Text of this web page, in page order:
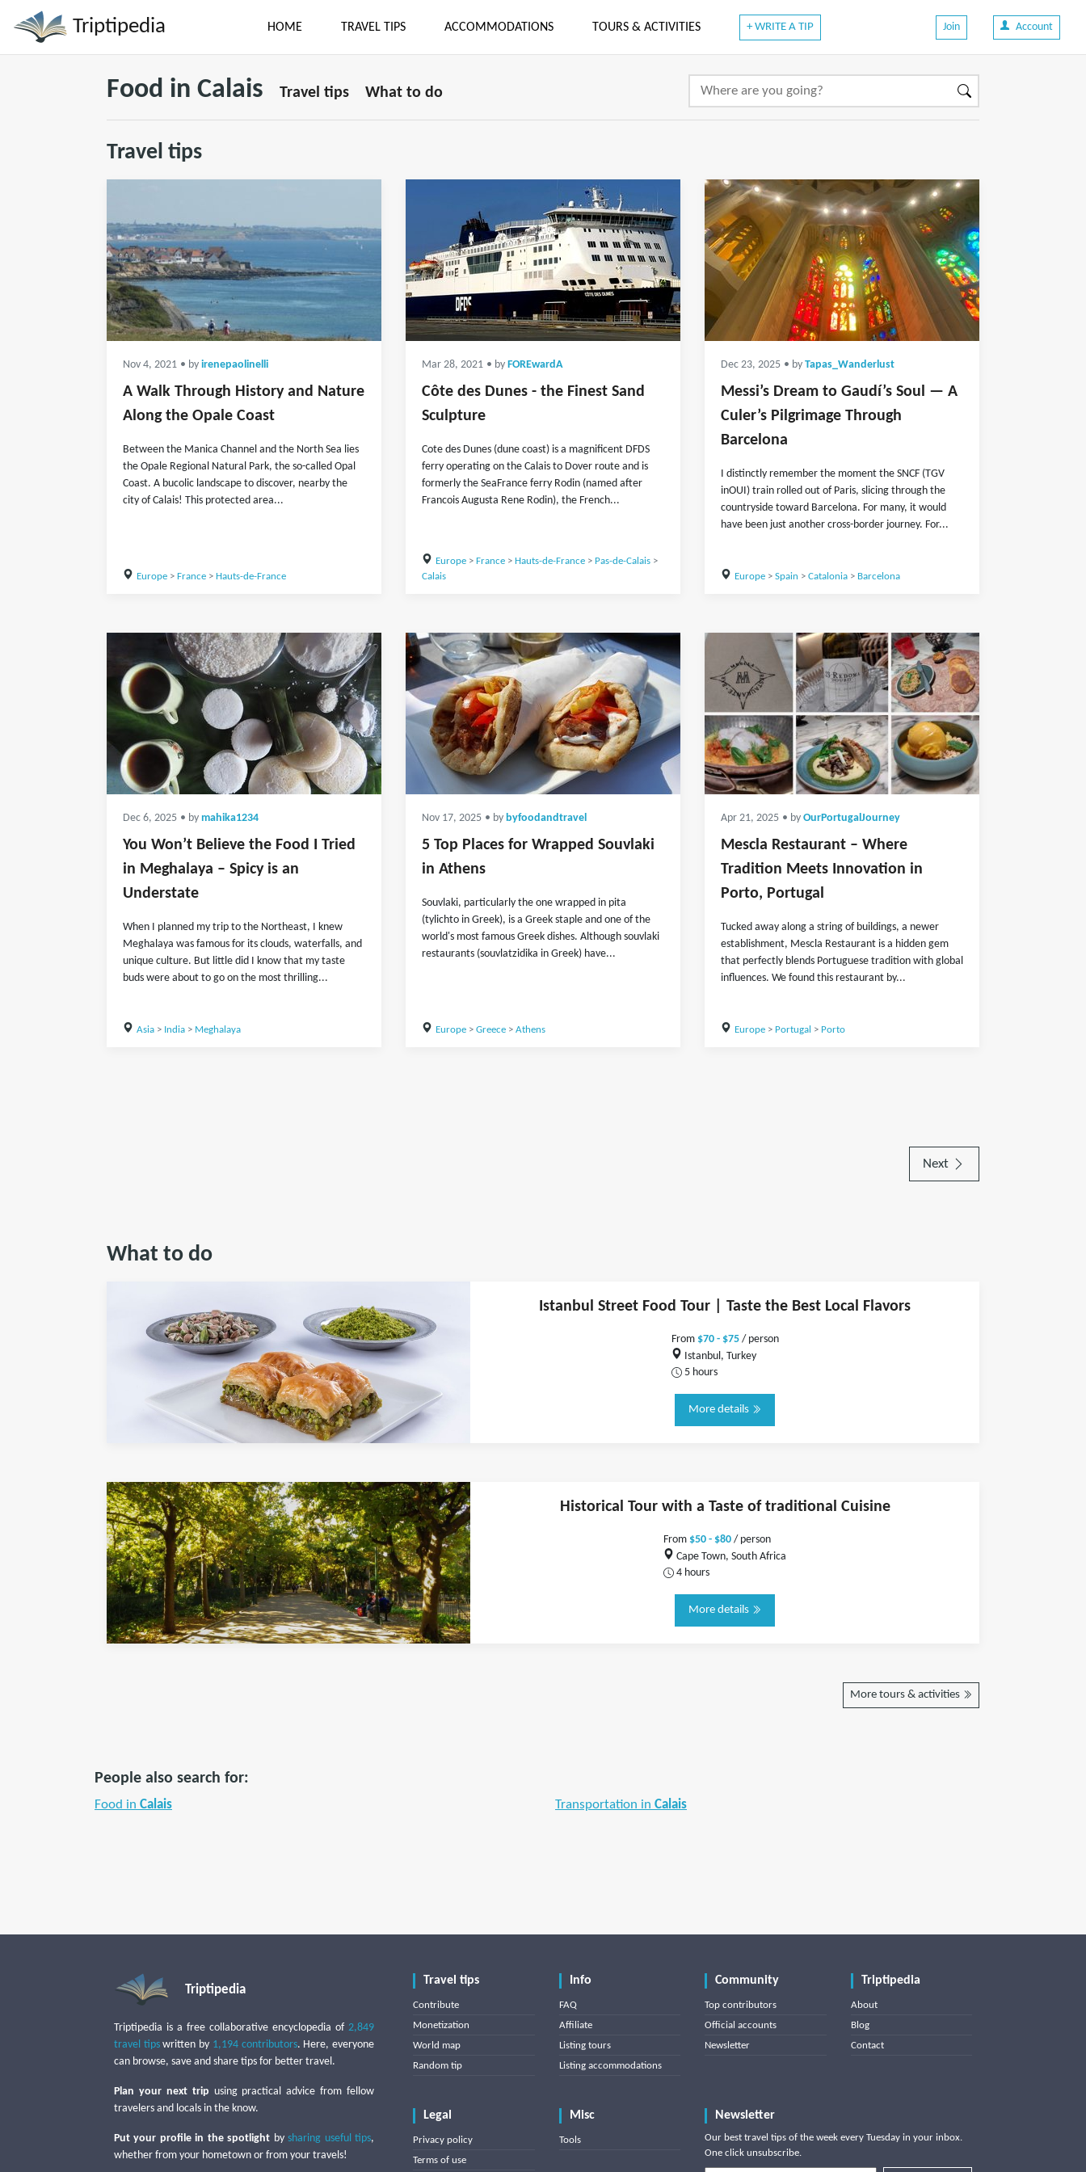
Triptipedia HOME TRAVEL TIPS ACCOMMODATIONS TOURS & ACTIVITIES + WRITE A TIP Join Account
Food in Calais Travel tips What to do
Travel tips
Nov 4, 2021 • by irenepaolinelli
A Walk Through History and Nature
Along the Opale Coast
Between the Manica Channel and the North Sea lies
the Opale Regional Natural Park, the so-called Opal
Coast. A bucolic landscape to discover, nearby the
city of Calais! This protected area...
Europe> France> Hauts-de-France
Mar 28, 2021 • by FOREwardA
Côte des Dunes - the Finest Sand
Sculpture
Cote des Dunes (dune coast) is a magnificent DFDS
ferry operating on the Calais to Dover route and is
formerly the SeaFrance ferry Rodin (named after
Francois Augusta Rene Rodin), the French...
Europe> France> Hauts-de-France> Pas-de-Calais>
Calais
Dec 23, 2025 • by Tapas_Wanderlust
Messi’s Dream to Gaudí’s Soul — A
Culer’s Pilgrimage Through
Barcelona
I distinctly remember the moment the SNCF (TGV
inOUI) train rolled out of Paris, slicing through the
countryside toward Barcelona. For many, it would
have been just another cross-border journey. For...
Europe> Spain > Catalonia> Barcelona
Dec 6, 2025 • by mahika1234
You Won’t Believe the Food I Tried
in Meghalaya – Spicy is an
Understate
When I planned my trip to the Northeast, I knew
Meghalaya was famous for its clouds, waterfalls, and
unique culture. But little did I know that my taste
buds were about to go on the most thrilling...
Asia> India> Meghalaya
Nov 17, 2025 • by byfoodandtravel
5 Top Places for Wrapped Souvlaki
in Athens
Souvlaki, particularly the one wrapped in pita
(tylichto in Greek), is a Greek staple and one of the
world's most famous Greek dishes. Although souvlaki
restaurants (souvlatzidika in Greek) have...
Europe> Greece> Athens
Apr 21, 2025 • by OurPortugalJourney
Mescla Restaurant – Where
Tradition Meets Innovation in
Porto, Portugal
Tucked away along a string of buildings, a newer
establishment, Mescla Restaurant is a hidden gem
that perfectly blends Portuguese tradition with global
influences. We found this restaurant by...
Europe> Portugal > Porto
Next
What to do
Istanbul Street Food Tour | Taste the Best Local Flavors
From $70 - $75/ person
Istanbul, Turkey
5 hours
More details
Historical Tour with a Taste of traditional Cuisine
From $50 - $80/ person
Cape Town, South Africa
4 hours
More details
More tours & activities
People also search for:
Food in Calais Transportation in Calais
Triptipedia
Triptipedia is a free collaborative encyclopedia of 2,849
travel tipswritten by 1,194 contributors. Here, everyone
can browse, save and share tips for better travel.
Plan your next trip using practical advice from fellow
travelers and locals in the know.
Put your profile in the spotlight bysharing useful tips,
whether from your hometown or from your travels!
Travel tips
Contribute
Monetization
World map
Random tip
Info
FAQ
Affiliate
Listing tours
Listing accommodations
Community
Top contributors
Official accounts
Newsletter
Triptipedia
About
Blog
Contact
Legal
Privacy policy
Terms of use
Misc
Tools
Newsletter
Our best travel tips of the week every Tuesday in your inbox.
One click unsubscribe.